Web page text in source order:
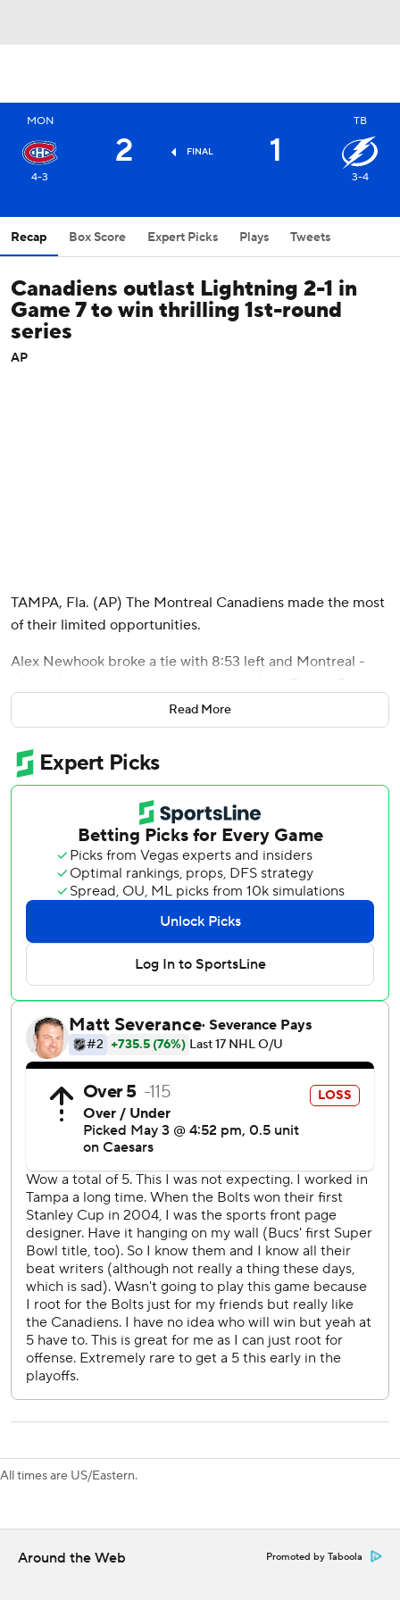
MON
4-3
2 FINAL 1
TB
3-4
Recap Box Score Expert Picks Plays Tweets
Canadiens outlast Lightning 2-1 in
Game 7 to win thrilling 1st-round
series
AP
TAMPA, Fla. (AP) The Montreal Canadiens made the most
of their limited opportunities.
Alex Newhook broke a tie with 8:53 left and Montreal -
Lightning 2-1 in Game 7 on Sunday night to end the
thrilling first-round series.
The Canadiens will face the Buffalo Sabres in the second
round after finishing off their first series victory since losing
the Stanley Cup Final to Tampa Bay in 2021. Game 1 is
Wednesday night in Buffalo.
Rookie goaltender Jakub Dobes made 28 saves and Nick
Suzuki got his first goal of the series for Montreal. The
Canadiens are the first team to win a playoff game with
fewer than 10 shots on goal since shots were first tracked
in the 1959-60 season.
“Sometimes you win the game and not the score,”
Lightning coach Jon Cooper said. “When it's Game 7,
there's no moral victory.”
went to overtime. The score was tied or within one goal for
all but six minutes in the seven games.
“It's a tough building to play in, it's a chaotic environment
out there,” Suzuki said. “We've been a good road team all
season. We knew we had to come in here and anything can
happen in a Game 7.”
The Lightning were eliminated in the first round for the
fourth straight season after falling two wins short of a
Stanley Cup three-peat in 2022.
Tampa Bay’s tough defense held the Canadiens without a
shot for nearly 27 minutes from the first period into the
third and just four through two periods. Brandon Hagel
After Lane Hutson fired a slap shot that went wide and
Read More
All times are US/Eastern.
Around the Web Promoted by Taboola